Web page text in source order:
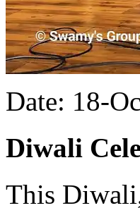
Date: 18-
Diwali
This